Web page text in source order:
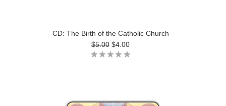
CD: The Birth of the Catholic Church
$5.00 $4.00